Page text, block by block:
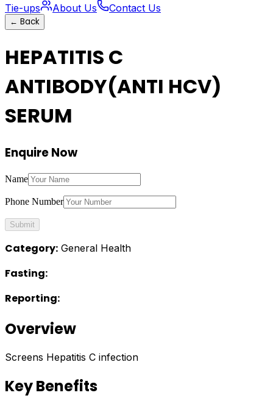
Tie-ups
About Us Contact Us
← Back
HEPATITIS C
ANTIBODY(ANTI HCV)
SERUM
Enquire Now
Name
Phone Number
Submit
Category: General Health
Fasting:
Reporting:
Overview
Screens Hepatitis C infection
Key Benefits